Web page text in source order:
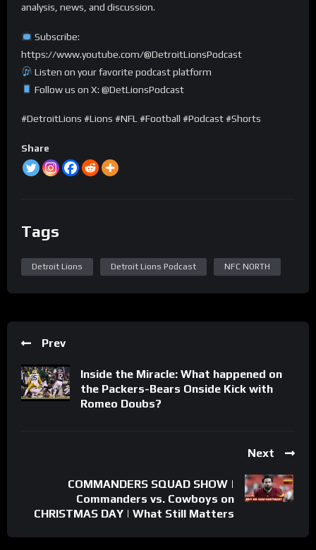
analysis, news, and discussion.
Subscribe:
https://www.youtube.com/@DetroitLionsPodcast
Listen on your favorite podcast platform
Follow us on X: @DetLionsPodcast
#DetroitLions #Lions #NFL #Football #Podcast #Shorts
Share
Tags
Detroit Lions Detroit Lions Podcast NFC NORTH
Prev
Inside the Miracle: What happened on
the Packers-Bears Onside Kick with
Romeo Doubs?
Next
COMMANDERS SQUAD SHOW |
Commanders vs. Cowboys on
CHRISTMAS DAY | What Still Matters